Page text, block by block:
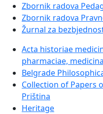
Zbornik radova
Zbornik radova
Žurnal za
Acta historiae
pharmaciae,
Belgrade
Collection of Papers
Priština
Heritage